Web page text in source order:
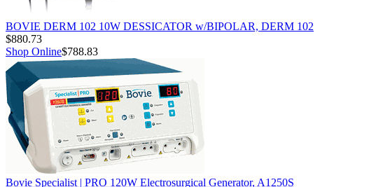
BOVIE DERM 102 10W DESSICATOR w/BIPOLAR, DERM 102
$880.73
Shop Online$788.83
Bovie Specialist | PRO 120W Electrosurgical Generator, A1250S